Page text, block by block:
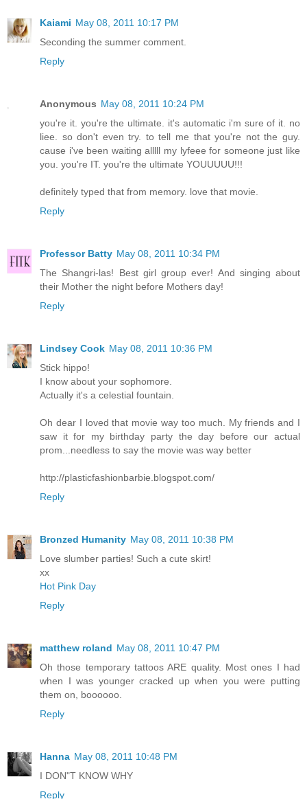
Kaiami May 08, 2011 10:17 PM
Seconding the summer comment.
Reply
Anonymous May 08, 2011 10:24 PM
you're it. you're the ultimate. it's automatic i'm sure of it. no
liee. so don't even try. to tell me that you're not the guy.
cause i've been waiting alllll my lyfeee for someone just like
you. you're IT. you're the ultimate YOUUUUU!!!
definitely typed that from memory. love that movie.
Reply
Professor Batty May 08, 2011 10:34 PM
The Shangri-las! Best girl group ever! And singing about
their Mother the night before Mothers day!
Reply
Lindsey Cook May 08, 2011 10:36 PM
Stick hippo!
I know about your sophomore.
Actually it's a celestial fountain.
Oh dear I loved that movie way too much. My friends and I
saw it for my birthday party the day before our actual
prom...needless to say the movie was way better
http://plasticfashionbarbie.blogspot.com/
Reply
Bronzed Humanity May 08, 2011 10:38 PM
Love slumber parties! Such a cute skirt!
xx
Hot Pink Day
Reply
matthew roland May 08, 2011 10:47 PM
Oh those temporary tattoos ARE quality. Most ones I had
when I was younger cracked up when you were putting
them on, boooooo.
Reply
Hanna May 08, 2011 10:48 PM
I DON"T KNOW WHY
Reply